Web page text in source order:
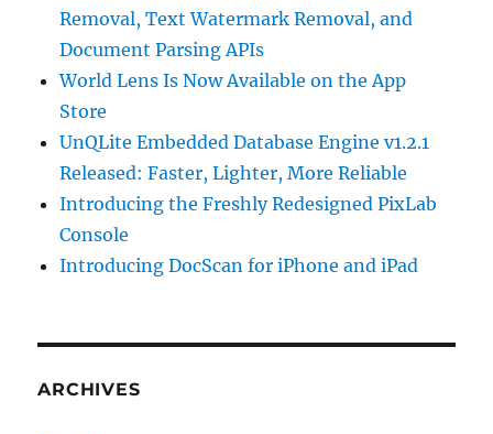
Removal, Text Watermark Removal, and
Document Parsing APIs
World Lens Is Now Available on the App
Store
UnQLite Embedded Database Engine v1.2.1
Released: Faster, Lighter, More Reliable
Introducing the Freshly Redesigned PixLab
Console
Introducing DocScan for iPhone and iPad
ARCHIVES